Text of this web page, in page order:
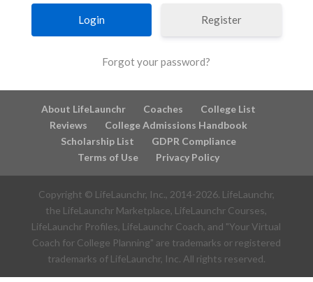
Register
Forgot your password?
About LifeLaunchr Coaches
College List
Reviews
College Admissions Handbook
Scholarship List
GDPR Compliance
Terms of Use
Privacy Policy
Copyright © LifeLaunchr, Inc., 2014-2026. LifeLaunchr,
the LifeLaunchr Marketplace, LifeLaunchr Courses,
LifeLaunchr Profiles, LifeLaunchr Coach, and "Your Virtual
Coach for College Planning" are trademarks or registered
trademarks of LifeLaunchr, Inc. All rights reserved.